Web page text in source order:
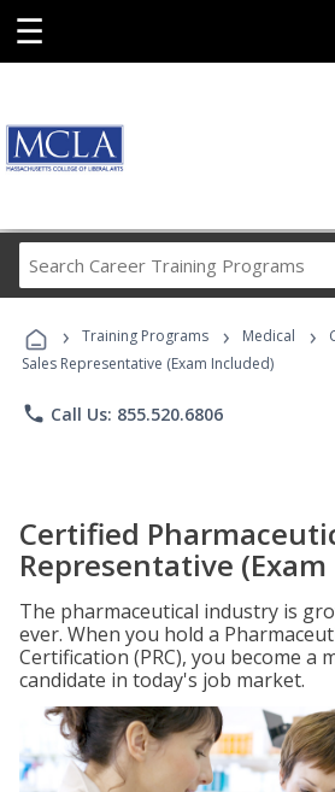
☰
Career
Programs
› Training Programs › Medical ›
Sales Representative (Exam Included)
phone Call Us: 855.520.6806
Certified
Representative
The pharmaceutical industry is
ever. When you hold a
Certification (PRC), you become a
candidate in today's job market.